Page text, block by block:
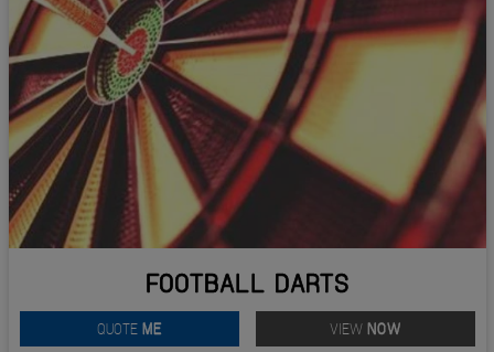
FOOTBALL DARTS
QUOTE ME VIEW NOW